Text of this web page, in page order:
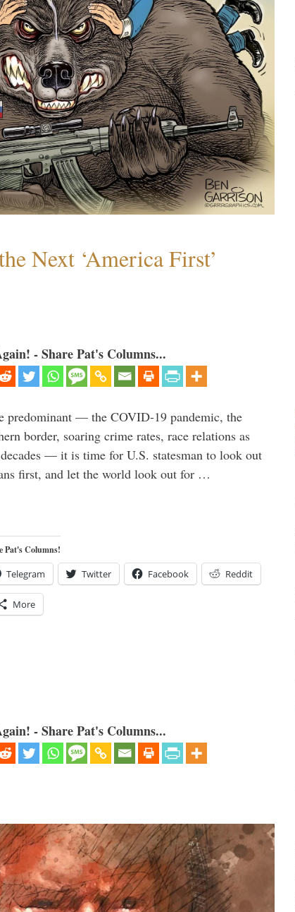
Next ‘America First’
- Share Pat's Columns...
predominant — the COVID-19 pandemic, the
border, soaring crime rates, race relations as
— it is time for U.S. statesman to look out
first, and let the world look out for …
Pat's Columns!
Telegram Twitter Facebook Reddit
More
- Share Pat's Columns...